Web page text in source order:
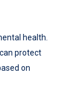
health.
protect
on